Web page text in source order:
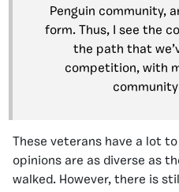
Penguin community,
form. Thus, I see the
the path that
competition, with
These veterans have a lot
opinions are as diverse as
walked. However, there is